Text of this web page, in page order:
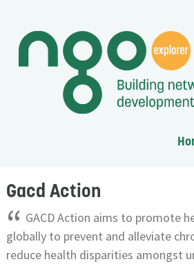
Gacd Action
“ GACD Action aims to promote
globally to prevent and alleviate
reduce health disparities amongst